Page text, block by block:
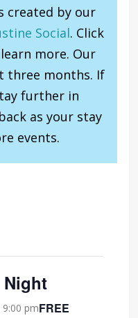
created by our
Social. Click
more. Our
three months. If
further in
as your stay
events.
Night
9:00 pmFREE